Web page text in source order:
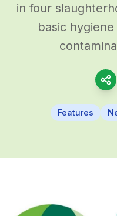
in four
basic
Features